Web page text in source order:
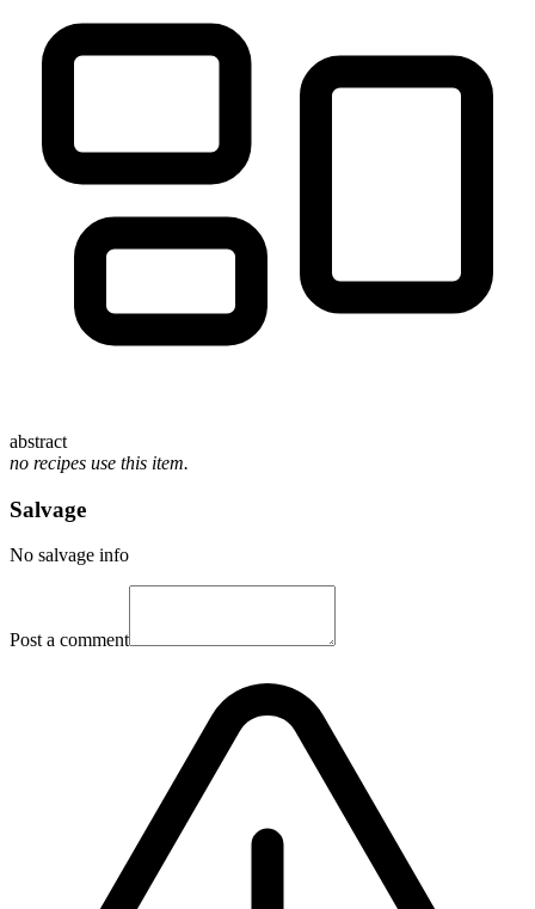
abstract
no recipes use this item.
Salvage
No salvage info
Post a comment